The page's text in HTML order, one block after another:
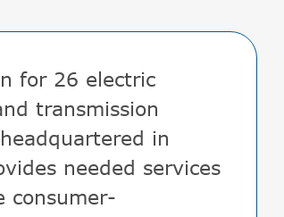
for 26 electric
transmission
in
needed services
consumer-